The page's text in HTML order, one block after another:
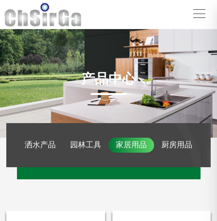
产品中心
洒水产品 园林工具 家居用品 厨房用品